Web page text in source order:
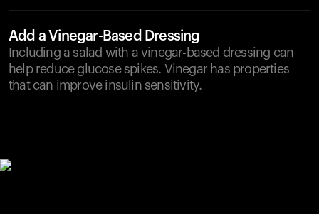
Add a Vinegar-Based Dressing
Including a salad with a vinegar-based dressing can
help reduce glucose spikes. Vinegar has properties
that can improve insulin sensitivity.